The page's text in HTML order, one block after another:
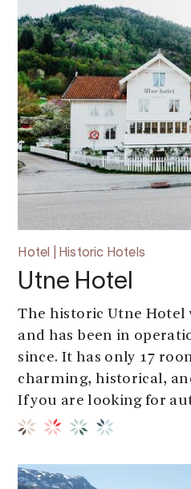
Hotel | Historic Hotels
Utne Hotel
The historic Utne Hotel
and has been in
since. It has only 17
charming, historical,
If you are looking for